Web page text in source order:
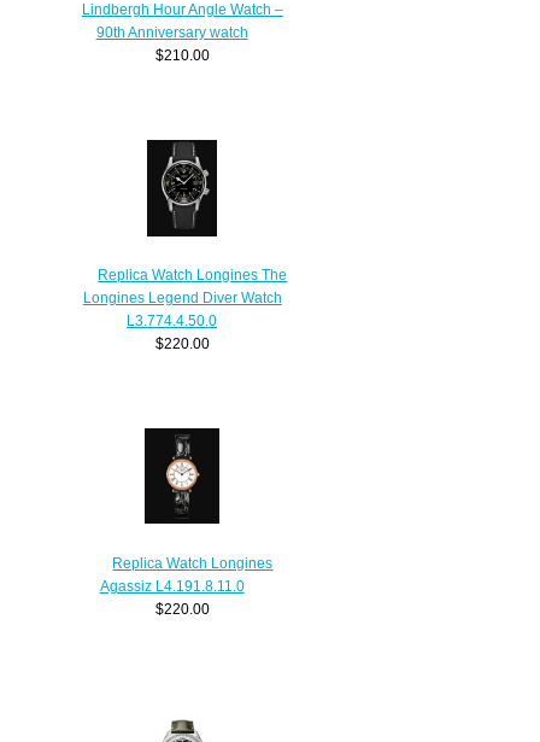
Lindbergh Hour Angle Watch –
90th Anniversary watch
$210.00
Replica Watch Longines The
Longines Legend Diver Watch
L3.774.4.50.0
$220.00
Replica Watch Longines
Agassiz L4.191.8.11.0
$220.00